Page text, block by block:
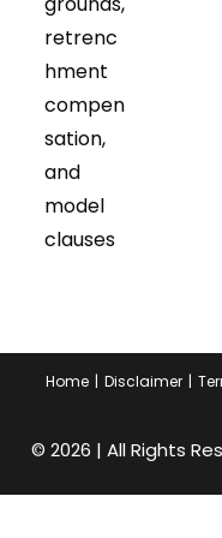
retrenc
hment
compen
sation,
and
model
clauses
Home Disclaimer
© 2026 | All Rights